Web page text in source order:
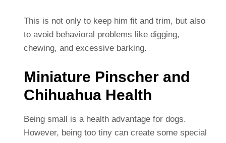
This is not only to keep him fit and trim, but also
to avoid behavioral problems like digging,
chewing, and excessive barking.
Miniature Pinscher and
Chihuahua Health
Being small is a health advantage for dogs.
However, being too tiny can create some special